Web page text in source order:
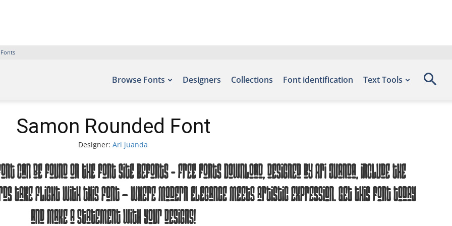
Browse Fonts Designers Collections Font identification Text Tools
Samon Rounded Font
Designer: Ari juanda
can be found on the font site Befonts – Free Fonts Download, designed by Ari juanda, include the
take flight with this font — where modern elegance meets artistic expression. Get this font today
and make a statement with your designs!